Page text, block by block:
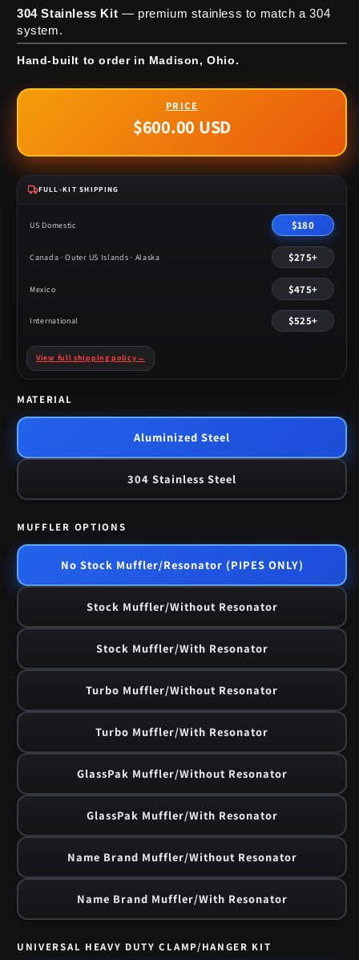
304 Stainless Kit — premium stainless to match a 304
system.
Hand-built to order in Madison, Ohio.
Regular
$600.00 USD
FULL-KIT SHIPPING
US Domestic $180
Canada · Outer US Islands · Alaska $275+
Mexico $475+
International $525+
View full shipping policy →
MATERIAL
Aluminized Steel
304 Stainless Steel
MUFFLER OPTIONS
No Stock Muffler/Resonator (PIPES ONLY)
Stock Muffler/Without Resonator
Stock Muffler/With Resonator
Turbo Muffler/Without Resonator
Turbo Muffler/With Resonator
GlassPak Muffler/Without Resonator
GlassPak Muffler/With Resonator
Name Brand Muffler/Without Resonator
Name Brand Muffler/With Resonator
UNIVERSAL HEAVY DUTY CLAMP/HANGER KIT